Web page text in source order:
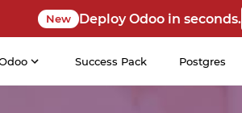
New Deploy Odoo in seconds.
Success Pack Postgres